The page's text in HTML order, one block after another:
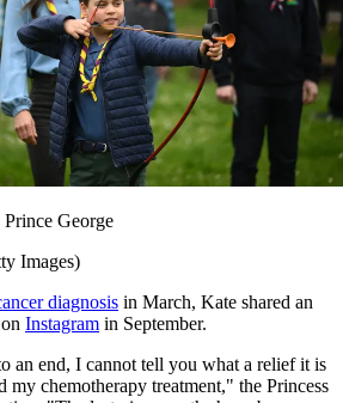
George
Images)
diagnosis in March, Kate shared an
Instagram in September.
an end, I cannot tell you what a relief it is
my chemotherapy treatment," the Princess